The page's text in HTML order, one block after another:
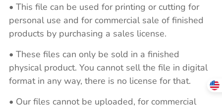
• This file can be used for printing or cutting for
personal use and for commercial sale of finished
products by purchasing a sales license.
• These files can only be sold in a finished
physical product. You cannot sell the file in digital
format in any way, there is no license for that.
• Our files cannot be uploaded, for commercial